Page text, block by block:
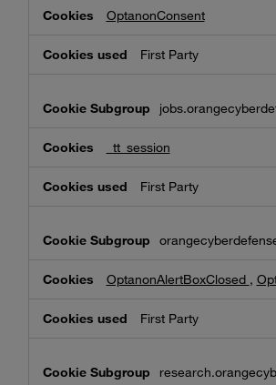
OptanonConsent
First Party
_tt_session
First Party
OptanonAlertBoxClosed ,
First Party